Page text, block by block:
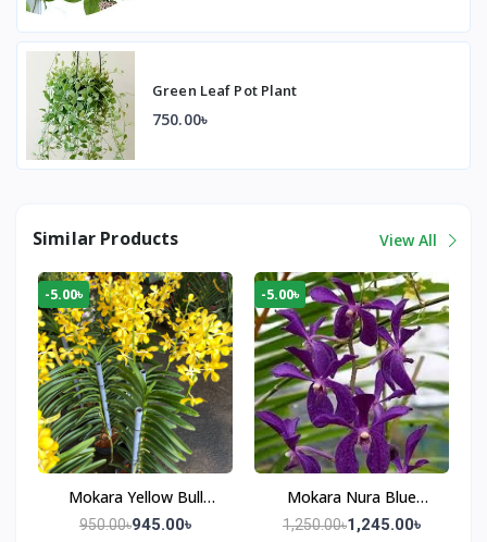
Green Leaf Pot Plant
750.00৳
Similar Products View All
-5.00৳
Mokara Yellow Bull
Orchid Plant
950.00৳945.00৳
-5.00৳
Mokara Nura Blue
Orchid Plant
1,250.00৳1,245.00৳